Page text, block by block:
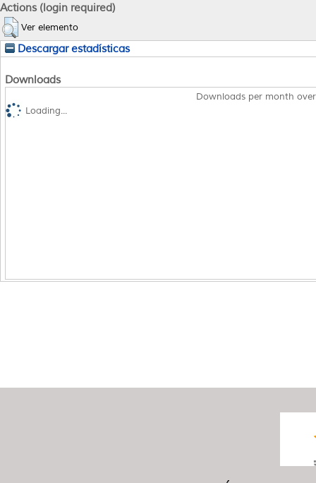
Actions (login required)
Ver elemento
Descargar estadísticas
Downloads
Downloads per month
Loading...